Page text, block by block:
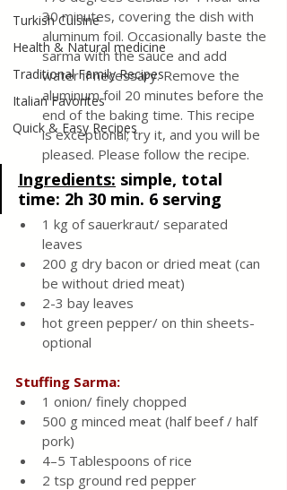
Turkish Cuisine
Health & Natural medicine
Traditional Family Recipes
Italian Favorites
Quick & Easy Recipes
30 minutes, covering the dish with
aluminum foil. Occasionally baste the
sarma with the sauce and add
water if necessary. Remove the
aluminum foil 20 minutes before the
end of the baking time. This recipe
is exceptional; try it, and you will be
pleased. Please follow the recipe.
Ingredients: simple, total
time: 2h 30 min. 6 serving
1 kg of sauerkraut/ separated
leaves
200 g dry bacon or dried meat (can
be without dried meat)
2-3 bay leaves
hot green pepper/ on thin sheets-
optional
Stuffing Sarma:
1 onion/ finely chopped
500 g minced meat (half beef / half
pork)
4–5 Tablespoons of rice
2 tsp ground red pepper